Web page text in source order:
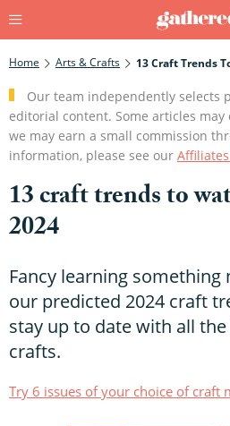
Home Arts & Crafts 13 Craft Trends
Our team independently selects
editorial content. Some articles
we may earn a small commission
information, please see our Affiliates
13 craft trends to
2024
Fancy learning something
our predicted 2024 craft
stay up to date with all
crafts.
Try 6 issues of your choice of craft